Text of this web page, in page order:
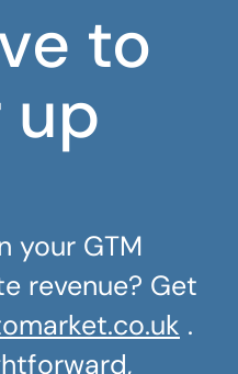
to
up
your GTM
revenue? Get
.